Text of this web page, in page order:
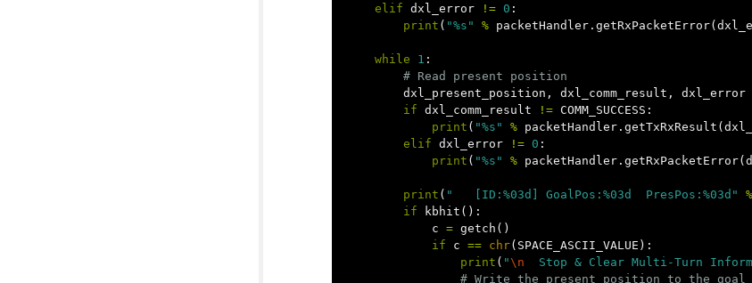
elif dxl_error != 0 :
print ( "%s" % packetHandler . getRxPacketError(
while 1 :
dxl_present_position , dxl_comm_result , dxl_error
if dxl_comm_result != COMM_SUCCESS :
print ( "%s" % packetHandler . getTxRxResult (
elif dxl_error != 0 :
print ( "%s" % packetHandler . getRxPacketError(
print ( "   [ID:%03d] GoalPos:%03d  PresPos:%03d" %
if
kbhit ():
c = getch ()
if
c == chr( SPACE_ASCII_VALUE ):
print ( "\n
Stop & Clear Multi-Turn